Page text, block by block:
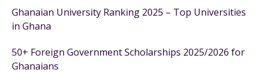
Ghanaian University Ranking 2025 – Top Universities
in Ghana
50+ Foreign Government Scholarships 2025/2026 for
Ghanaians